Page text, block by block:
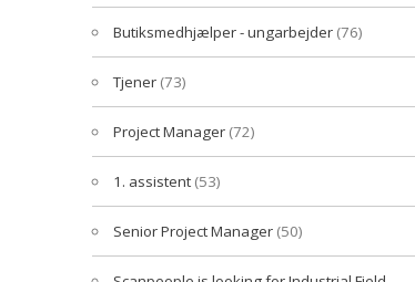
Butiksmedhjælper - ungarbejder (76)
Tjener (73)
Project Manager (72)
1. assistent (53)
Senior Project Manager (50)